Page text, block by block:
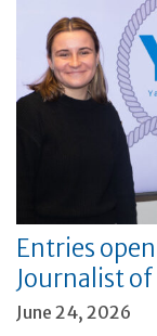
Entries
Journalist of
June 24, 2026